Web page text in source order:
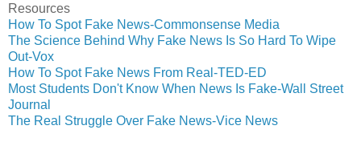
Resources
How To Spot Fake News-Commonsense Media
The Science Behind Why Fake News Is So Hard To Wipe
Out-Vox
How To Spot Fake News From Real-TED-ED
Most Students Don't Know When News Is Fake-Wall Street
Journal
The Real Struggle Over Fake News-Vice News